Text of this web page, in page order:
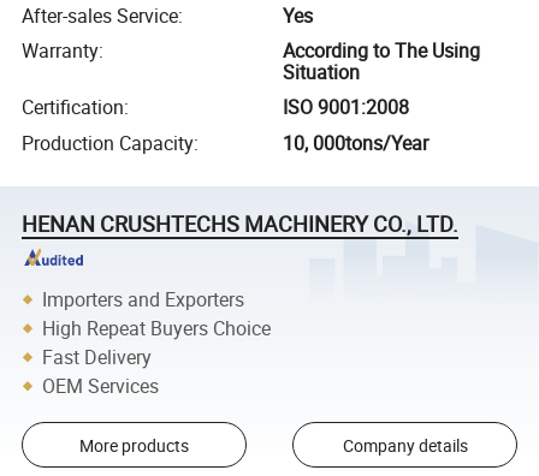
After-sales Service:
Yes
Warranty:
According to The Using
Situation
Certification:
ISO 9001:2008
Production Capacity: 10, 000tons/Year
HENAN CRUSHTECHS MACHINERY CO., LTD.
Importers and Exporters
High Repeat Buyers Choice
Fast Delivery
OEM Services
More products Company details